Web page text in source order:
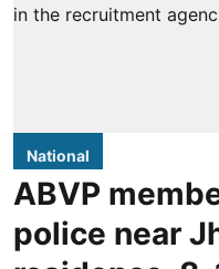
National
ABVP
police near